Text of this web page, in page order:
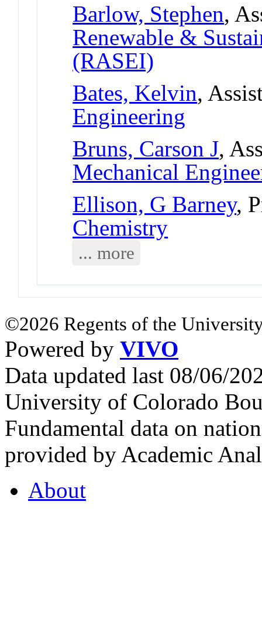
Barlow, Stephen,
Renewable &
(RASEI)
Bates, Kelvin,
Engineering
Bruns, Carson J,
Mechanical
Ellison, G Barney,
Chemistry
... more
©2026 Regents of the
Powered by VIVO
Data updated last 08/06/
University of Colorado
Fundamental data on
provided by Academic
About